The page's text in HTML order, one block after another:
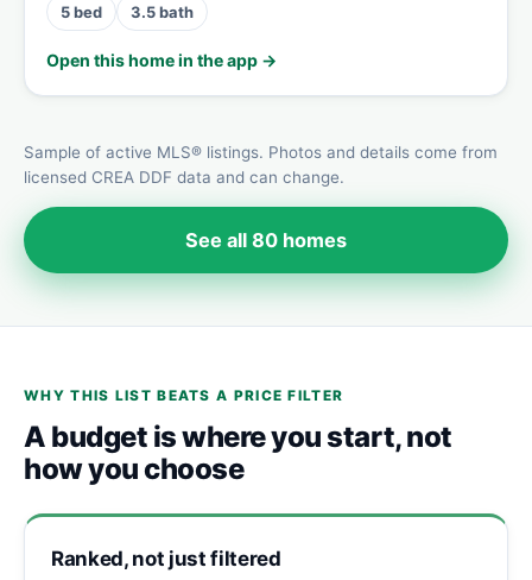
5 bed 3.5 bath
Open this home in the app →
Sample of active MLS® listings. Photos and details come from
licensed CREA DDF data and can change.
See all 80 homes
WHY THIS LIST BEATS A PRICE FILTER
A budget is where you start, not
how you choose
Ranked, not just filtered